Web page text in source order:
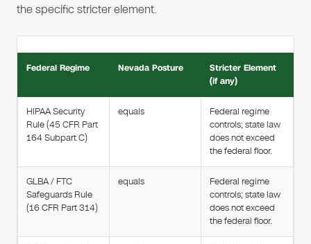
the specific stricter element.
Federal Regime Nevada Posture
Stricter Element
(if any)
HIPAA Security
Rule (45 CFR Part
164 Subpart C)
equals
Federal regime
controls; state law
does not exceed
the federal floor.
GLBA / FTC
Safeguards Rule
(16 CFR Part 314)
equals
Federal regime
controls; state law
does not exceed
the federal floor.